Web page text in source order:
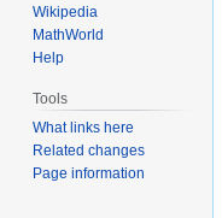
Wikipedia
MathWorld
Help
Tools
What links here
Related changes
Page information